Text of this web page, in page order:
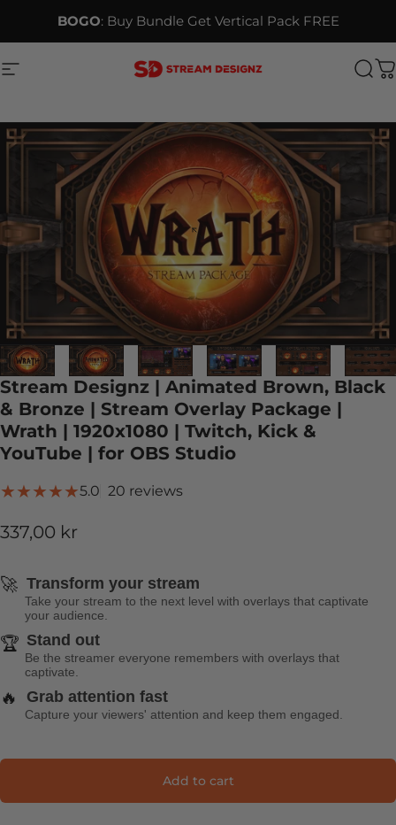
BOGO: Buy Bundle Get Vertical Pack FREE
Site navigation Stream Designz
Stream Designz | Animated Brown, Black
& Bronze | Stream Overlay Package |
Wrath | 1920x1080 | Twitch, Kick &
YouTube | for OBS Studio
5.0 20 reviews20 total reviews
337,00 kr
🚀 Transform your stream
Take your stream to the next level with overlays that captivate
your audience.
🏆 Stand out
Be the streamer everyone remembers with overlays that
captivate.
🔥 Grab attention fast
Capture your viewers' attention and keep them engaged.
Add to cart